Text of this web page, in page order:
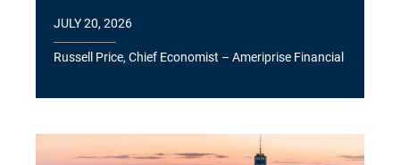
JULY 20, 2026
Russell Price, Chief Economist – Ameriprise Financial